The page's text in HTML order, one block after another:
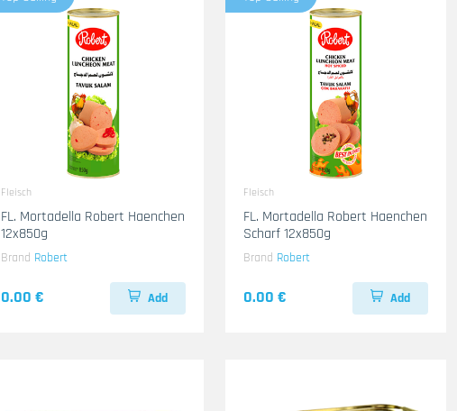
Fleisch
FL. Mortadella Robert Haenchen
12x850g
Brand Robert
0.00 € Add
Fleisch
FL. Mortadella Robert Haenchen
Scharf 12x850g
Brand Robert
0.00 € Add